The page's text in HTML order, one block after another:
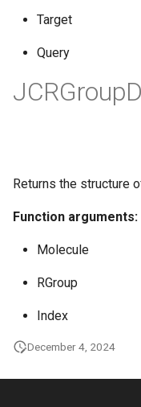
Target
Query
Returns the structure
Function arguments:
Molecule
RGroup
Index
December 4, 2024